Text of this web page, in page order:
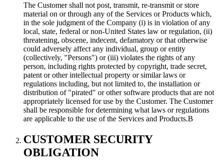
The Customer shall not post, transmit, re-transmit or store
material on or through any of the Services or Products which,
in the sole judgment of the Company (i) is in violation of any
local, state, federal or non-United States law or regulation, (ii)
threatening, obscene, indecent, defamatory or that otherwise
could adversely affect any individual, group or entity
(collectively, "Persons") or (iii) violates the rights of any
person, including rights protected by copyright, trade secret,
patent or other intellectual property or similar laws or
regulations including, but not limited to, the installation or
distribution of "pirated" or other software products that are not
appropriately licensed for use by the Customer. The Customer
shall be responsible for determining what laws or regulations
are applicable to the use of the Services and Products.В
CUSTOMER SECURITY
OBLIGATION